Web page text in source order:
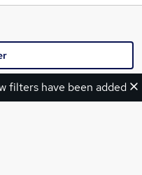
filters have been added